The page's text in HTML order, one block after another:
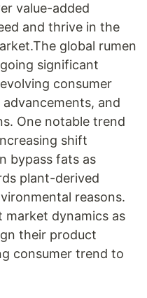
value-added
and thrive in the
global rumen
significant
consumer
and
One notable trend
shift
bypass fats as
plant-derived
reasons.
market dynamics as
their product
consumer trend to